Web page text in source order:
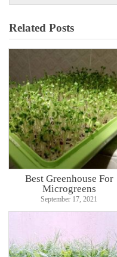
Related Posts
Best Greenhouse For
Microgreens
September 17, 2021